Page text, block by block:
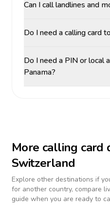
Can I call landlines and
Do I need a calling card
Do I need a PIN or local
Panama?
More calling card
Switzerland
Explore other destinations if
for another country, compare
guide when you are ready to